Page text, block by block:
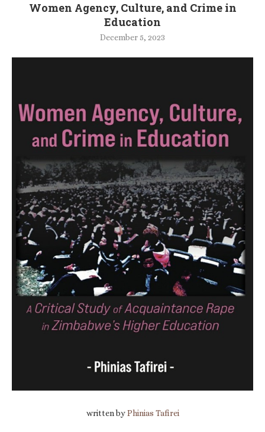
Women Agency, Culture, and Crime in
Education
December 5, 2023
written byPhinias Tafirei